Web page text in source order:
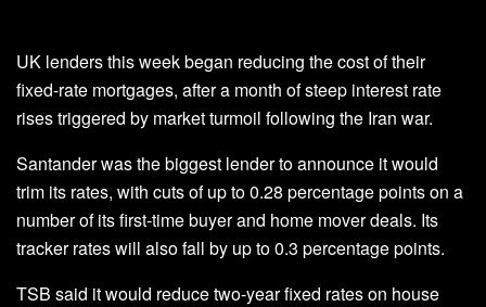
UK lenders this week began reducing the cost of their
fixed-rate mortgages, after a month of steep interest rate
rises triggered by market turmoil following the Iran war.
Santander was the biggest lender to announce it would
trim its rates, with cuts of up to 0.28 percentage points on a
number of its first-time buyer and home mover deals. Its
tracker rates will also fall by up to 0.3 percentage points.
TSB said it would reduce two-year fixed rates on house